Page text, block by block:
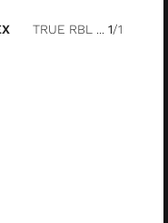
TRUE RBL ... 1/1